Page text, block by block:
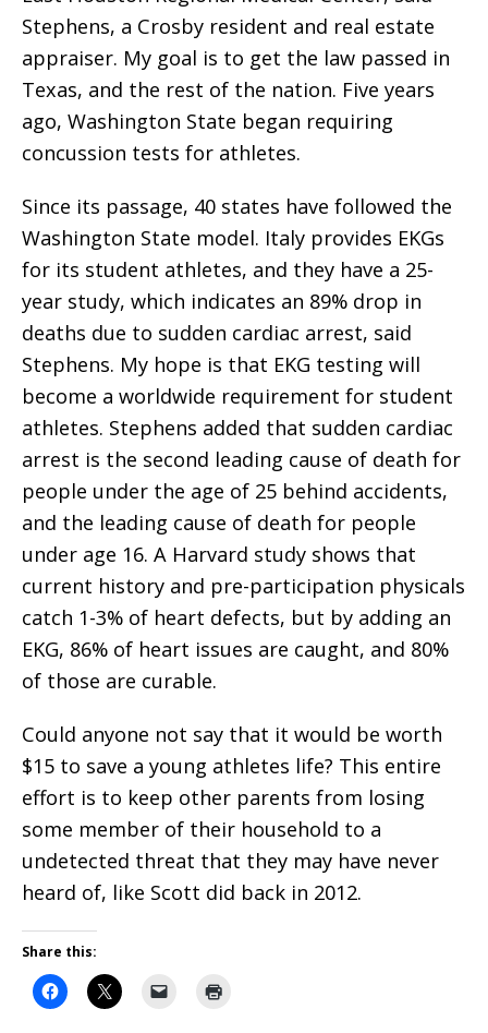
Stephens, a Crosby resident and real estate
appraiser. My goal is to get the law passed in
Texas, and the rest of the nation. Five years
ago, Washington State began requiring
concussion tests for athletes.
Since its passage, 40 states have followed the
Washington State model. Italy provides EKGs
for its student athletes, and they have a 25-
year study, which indicates an 89% drop in
deaths due to sudden cardiac arrest, said
Stephens. My hope is that EKG testing will
become a worldwide requirement for student
athletes. Stephens added that sudden cardiac
arrest is the second leading cause of death for
people under the age of 25 behind accidents,
and the leading cause of death for people
under age 16. A Harvard study shows that
current history and pre-participation physicals
catch 1-3% of heart defects, but by adding an
EKG, 86% of heart issues are caught, and 80%
of those are curable.
Could anyone not say that it would be worth
$15 to save a young athletes life? This entire
effort is to keep other parents from losing
some member of their household to a
undetected threat that they may have never
heard of, like Scott did back in 2012.
Share this: